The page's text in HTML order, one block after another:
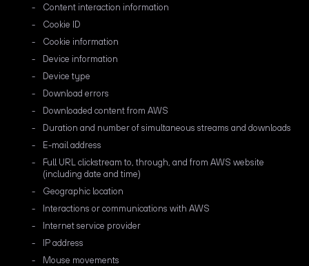
Content interaction information
Cookie ID
Cookie information
Device information
Device type
Download errors
Downloaded content from AWS
Duration and number of simultaneous streams and downloads
E-mail address
Full URL clickstream to, through, and from AWS website
(including date and time)
Geographic location
Interactions or communications with AWS
Internet service provider
IP address
Mouse movements